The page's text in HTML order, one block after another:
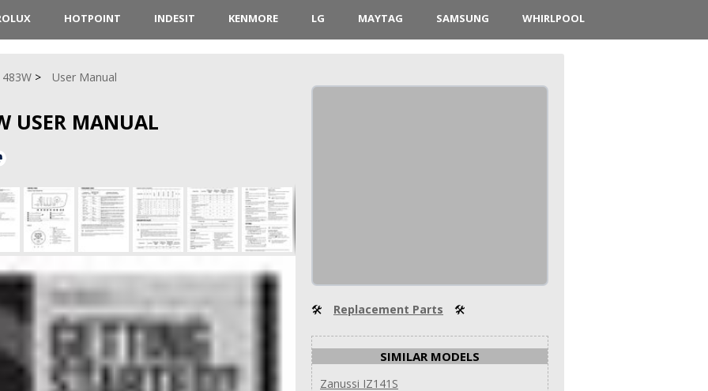
HOTPOINT INDESIT KENMORE LG MAYTAG SAMSUNG WHIRLPOOL
User Manual
USER MANUAL
🛠 Replacement Parts 🛠
SIMILAR MODELS
Zanussi IZ141S